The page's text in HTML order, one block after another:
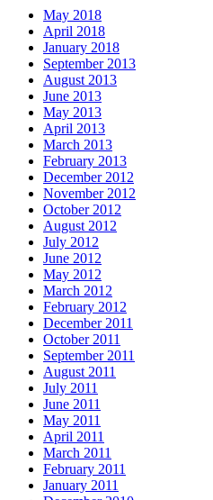
May 2018
April 2018
January 2018
September 2013
August 2013
June 2013
May 2013
April 2013
March 2013
February 2013
December 2012
November 2012
October 2012
August 2012
July 2012
June 2012
May 2012
March 2012
February 2012
December 2011
October 2011
September 2011
August 2011
July 2011
June 2011
May 2011
April 2011
March 2011
February 2011
January 2011